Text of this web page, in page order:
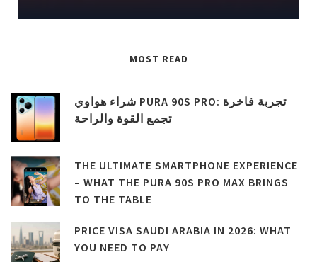
MOST READ
شراء هواوي PURA 90S PRO: تجربة فاخرة
تجمع القوة والراحة
THE ULTIMATE SMARTPHONE EXPERIENCE
– WHAT THE PURA 90S PRO MAX BRINGS
TO THE TABLE
PRICE VISA SAUDI ARABIA IN 2026: WHAT
YOU NEED TO PAY